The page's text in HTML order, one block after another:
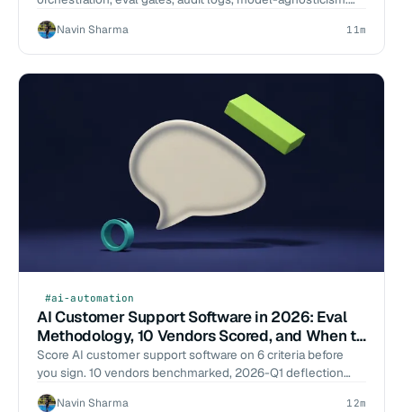
Named tools, 2026-Q1 benchmarks, scoping scripts.
Navin Sharma 11m
#ai-automation
AI Customer Support Software in 2026: Eval
Methodology, 10 Vendors Scored, and When to
Build
Score AI customer support software on 6 criteria before
you sign. 10 vendors benchmarked, 2026-Q1 deflection
data, build-vs-buy cost math. Start the eval.
Navin Sharma 12m